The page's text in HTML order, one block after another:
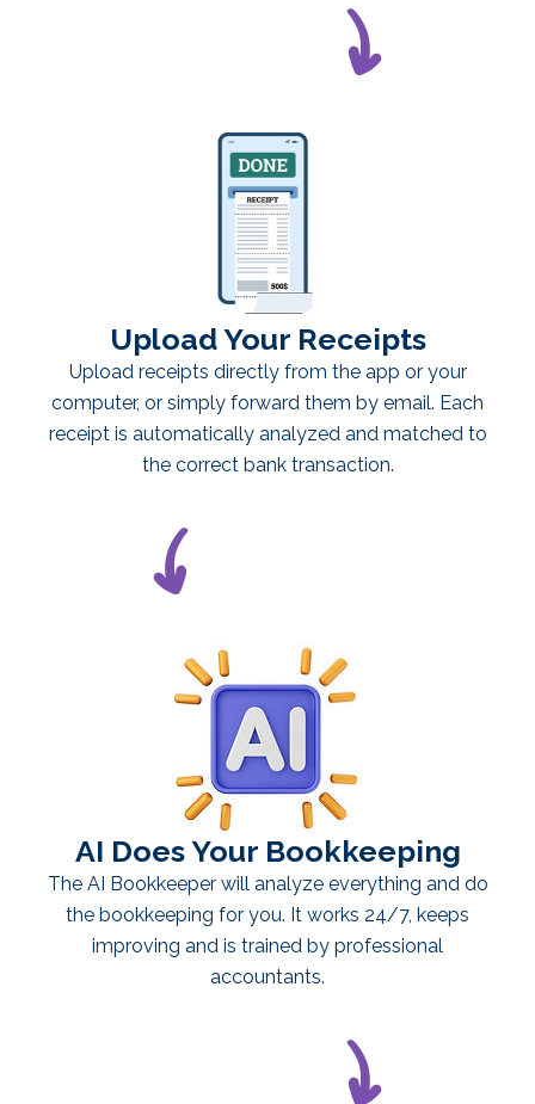
Upload Your Receipts
Upload receipts directly from the app or your
computer, or simply forward them by email. Each
receipt is automatically analyzed and matched to
the correct bank transaction.
AI Does Your Bookkeeping
The AI Bookkeeper will analyze everything and do
the bookkeeping for you. It works 24/7, keeps
improving and is trained by professional
accountants.